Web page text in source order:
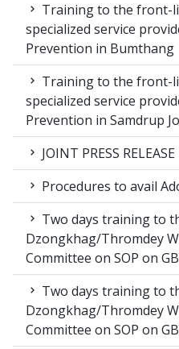
Training to the front-
specialized service
Prevention in Bumthang
Training to the front-
specialized service
Prevention in Samdrup
JOINT PRESS RELEASE
Procedures to avail
Two days training to
Dzongkhag/Thromdey
Committee on SOP on
Two days training to
Dzongkhag/Thromdey
Committee on SOP on